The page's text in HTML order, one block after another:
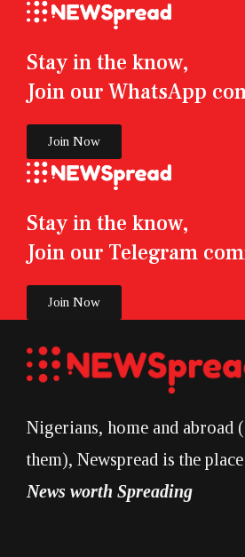
Stay in the know,
Join our Telegram
Join Now
Stay in the know,
Join our WhatsApp
Join Now
Nigerians, home and abroad
them), Newspread is the
News worth Spreading